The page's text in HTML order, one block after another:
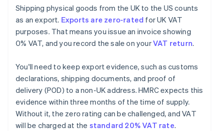
Shipping physical goods from the UK to the US counts
as an export. Exports are zero-rated for UK VAT
purposes. That means you issue an invoice showing
0% VAT, and you record the sale on yourVAT return.
You'll need to keep export evidence, such as customs
declarations, shipping documents, and proof of
delivery (POD) to a non-UK address. HMRC expects this
evidence within three months of the time of supply.
Without it, the zero rating can be challenged, and VAT
will be charged at the standard 20% VAT rate.